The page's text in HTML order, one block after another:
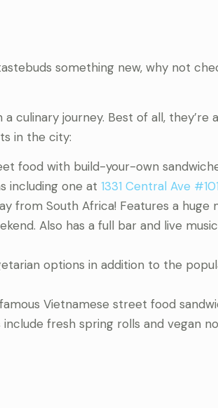
something new, why not
culinary journey. Best of all, they’re
in the city:
food with build-your-own
including one at 1331 Central Ave #101
from South Africa! Features a
Also has a full bar and live
options in addition to the
Vietnamese street food
fresh spring rolls and vegan